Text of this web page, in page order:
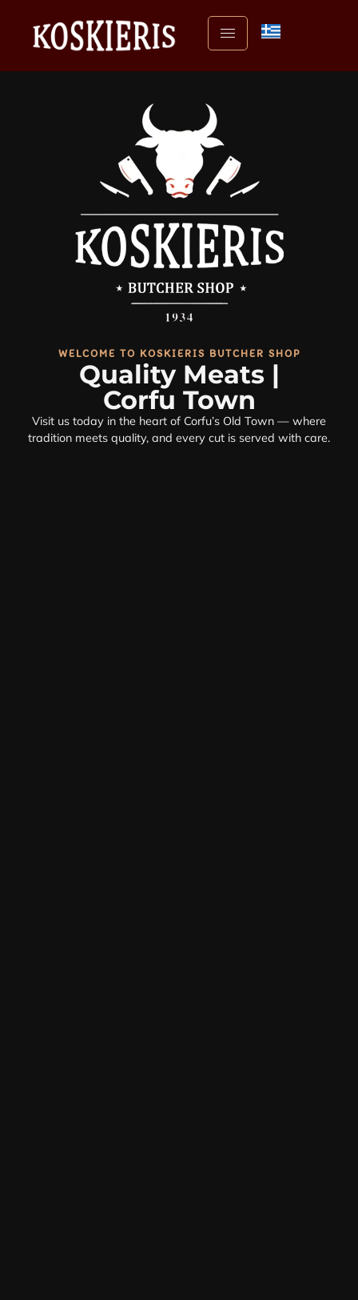
WELCOME TO KOSKIERIS BUTCHER SHOP
Quality Meats |
Corfu Town
Visit us today in the heart of Corfu’s Old Town — where
tradition meets quality, and every cut is served with care.